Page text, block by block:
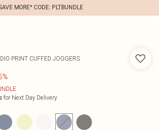
MORE* CODE: PLTBUNDLE
PRINT CUFFED JOGGERS
for Next Day Delivery